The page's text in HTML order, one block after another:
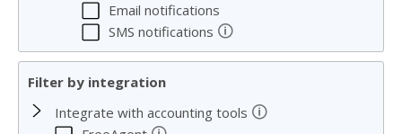
Email notifications
SMS notifications 🛈
Filter by integration
Integrate with accounting tools 🛈